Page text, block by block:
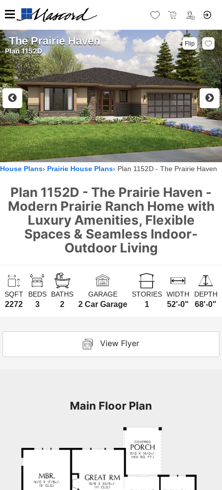
The Prairie Haven
Plan 1152D
Flip
House Plans Prairie House Plans Plan 1152D - The Prairie Haven
Plan 1152D - The Prairie Haven -
Modern Prairie Ranch Home with
Luxury Amenities, Flexible
Spaces & Seamless Indoor-
Outdoor Living
SQFT
2272
BEDS
3
BATHS
2
GARAGE
2 Car Garage
STORIES
1
WIDTH
52'-0"
DEPTH
68'-0"
View Flyer
Main Floor Plan